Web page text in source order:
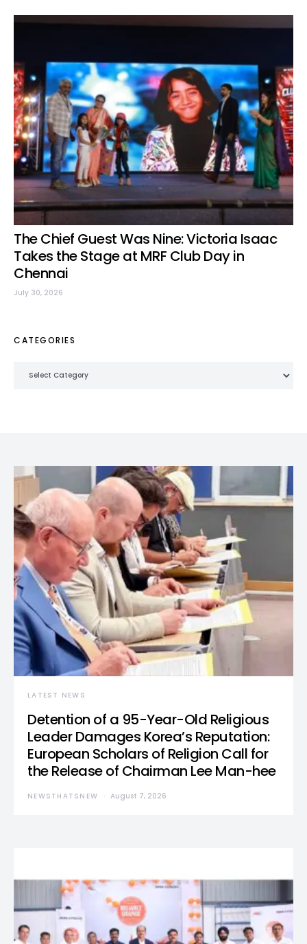
The Chief Guest Was Nine: Victoria Isaac
Takes the Stage at MRF Club Day in
Chennai
July 30, 2026
CATEGORIES
LATEST NEWS
Detention of a 95-Year-Old Religious
Leader Damages Korea’s Reputation:
European Scholars of Religion Call for
the Release of Chairman Lee Man-hee
NEWSTHATSNEW August 7, 2026